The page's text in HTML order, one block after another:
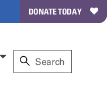
DONATE TODAY